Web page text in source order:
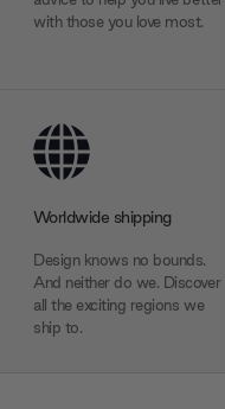
with those you love most.
Worldwide shipping
Design knows no bounds.
And neither do we. Discover
all the exciting regions we
ship to.